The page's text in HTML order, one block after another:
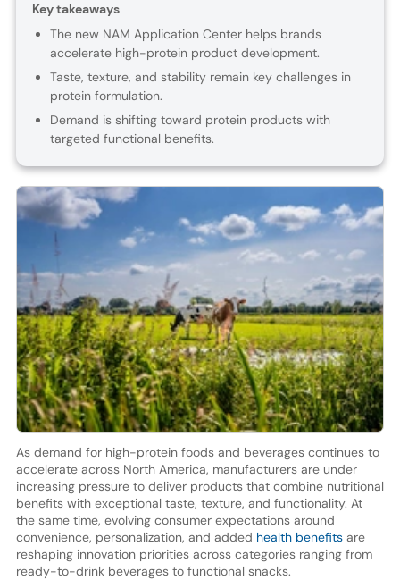
Key takeaways
The new NAM Application Center helps brands
accelerate high-protein product development.
Taste, texture, and stability remain key challenges in
protein formulation.
Demand is shifting toward protein products with
targeted functional benefits.
As demand for high-protein foods and beverages continues to
accelerate across North America, manufacturers are under
increasing pressure to deliver products that combine nutritional
benefits with exceptional taste, texture, and functionality. At
the same time, evolving consumer expectations around
convenience, personalization, and added health benefitsare
reshaping innovation priorities across categories ranging from
ready-to-drink beverages to functional snacks.